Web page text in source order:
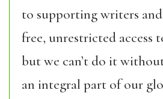
to supporting writers
free, unrestricted access
but we can’t do it
an integral part of our